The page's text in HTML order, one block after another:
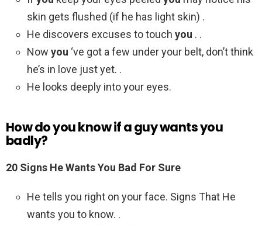
skin gets flushed (if he has light skin) .
He discovers excuses to touch you . .
Now you ‘ve got a few under your belt, don’t think
he’s in love just yet. .
He looks deeply into your eyes.
How do you know if a guy wants you
badly?
20 Signs He Wants You Bad For Sure
He tells you right on your face. Signs That He
wants you to know. .